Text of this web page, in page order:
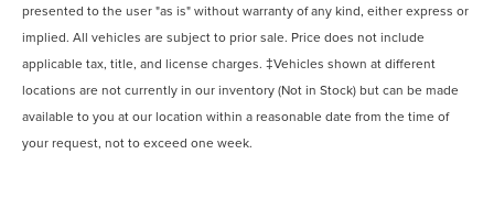
presented to the user "as is" without warranty of any kind, either express or
implied. All vehicles are subject to prior sale. Price does not include
applicable tax, title, and license charges. ‡Vehicles shown at different
locations are not currently in our inventory (Not in Stock) but can be made
available to you at our location within a reasonable date from the time of
your request, not to exceed one week.